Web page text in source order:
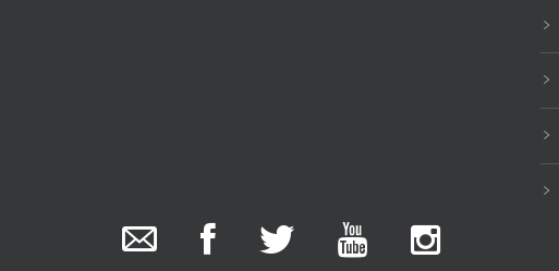
3 hours ago